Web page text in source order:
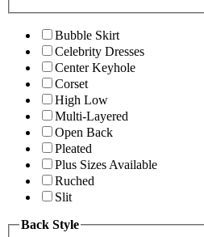
Bubble Skirt
Celebrity Dresses
Center Keyhole
Corset
High Low
Multi-Layered
Open Back
Pleated
Plus Sizes Available
Ruched
Slit
Back Style